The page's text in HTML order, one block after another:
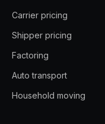
Carrier pricing
Shipper pricing
Factoring
Auto transport
Household moving